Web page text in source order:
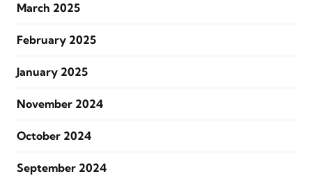
March 2025
February 2025
January 2025
November 2024
October 2024
September 2024